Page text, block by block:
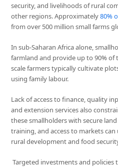
security, and livelihoods of rural
other regions. Approximately80%
from over 500 million small farms
In sub-Saharan Africa alone,
farmland and provide up to 90% of
scale farmers typically cultivate
using family labour.
Lack of access to finance, quality
and extension services also
these smallholders with secure
training, and access to markets
rural development and food
Targeted investments and policies